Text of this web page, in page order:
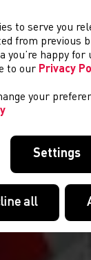
to serve you
from previous
you’re happy
to our Privacy
your
Settings
all